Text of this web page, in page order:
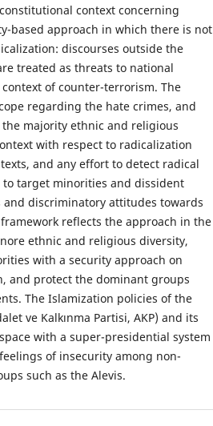
context concerning
based approach in which there is not
discourses outside the
treated as threats to national
of counter-terrorism. The
regarding the hate crimes, and
majority ethnic and religious
with respect to radicalization
and any effort to detect radical
target minorities and dissident
discriminatory attitudes towards
reflects the approach in the
ethnic and religious diversity,
with a security approach on
and protect the dominant groups
The Islamization policies of the
ve Kalkınma Partisi, AKP) and its
with a super-presidential system
of insecurity among non-
such as the Alevis.